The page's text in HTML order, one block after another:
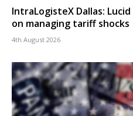
IntraLogisteX Dallas:
on managing tariff shocks
4th August 2026